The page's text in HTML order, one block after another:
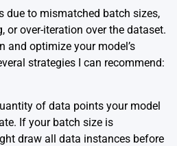
due to mismatched batch sizes,
or over-iteration over the dataset.
and optimize your model’s
strategies I can recommend:
of data points your model
If your batch size is
draw all data instances before